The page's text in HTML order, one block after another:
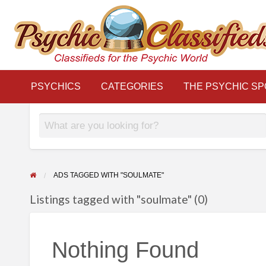
PSYCHIC
SPOTLIGHT
LINKS BLOG
Classifieds for the Psychic World
PSYCHICS CATEGORIES THE PSYCHIC
ADS TAGGED WITH "SOULMATE"
Listings tagged with "soulmate" (0)
Nothing Found